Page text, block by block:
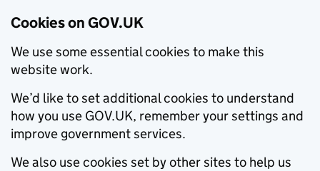
Cookies on GOV.UK
We use some essential cookies to make this
website work.
We’d like to set additional cookies to understand
how you use GOV.UK, remember your settings and
improve government services.
We also use cookies set by other sites to help us